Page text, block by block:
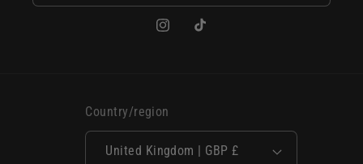
InstagramTikTok
Country/region
United Kingdom | GBP £